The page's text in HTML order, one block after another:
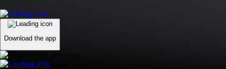
Download the app